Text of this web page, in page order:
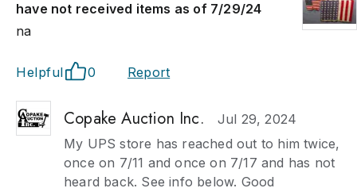
have not received items as of 7/29/24
na
Helpful 0 Report
Copake Auction Inc.
Jul 29, 2024
My UPS store has reached out to him twice,
once on 7/11 and once on 7/17 and has not
heard back. See info below. Good